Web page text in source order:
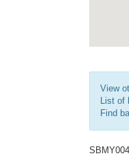
View
List of
Find